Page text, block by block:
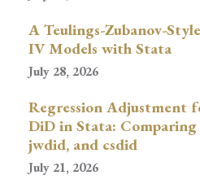
A Teulings-Zubanov-
IV Models with Stata
July 28, 2026
Regression Adjustment
DiD in Stata:
jwdid, and csdid
July 21, 2026